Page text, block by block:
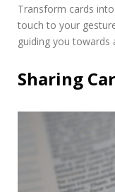
Transform cards
touch to your
guiding you towards
Sharing